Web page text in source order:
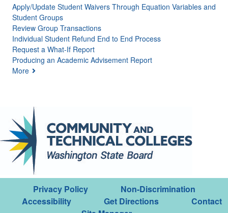
Apply/Update Student Waivers Through Equation Variables and
Student Groups
Review Group Transactions
Individual Student Refund End to End Process
Request a What-If Report
Producing an Academic Advisement Report
More
Privacy Policy
Non-Discrimination
Accessibility
Get Directions
Contact